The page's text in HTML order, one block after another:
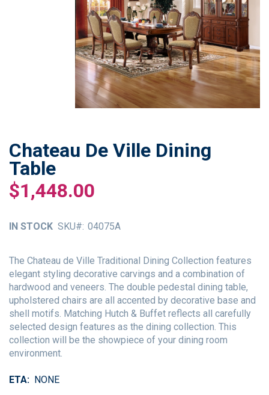
Chateau De Ville Dining
Table
$1,448.00
IN STOCK SKU 04075A
The Chateau de Ville Traditional Dining Collection features
elegant styling decorative carvings and a combination of
hardwood and veneers. The double pedestal dining table,
upholstered chairs are all accented by decorative base and
shell motifs. Matching Hutch & Buffet reflects all carefully
selected design features as the dining collection. This
collection will be the showpiece of your dining room
environment.
ETA NONE
Skip
to
the
beginning
of
images